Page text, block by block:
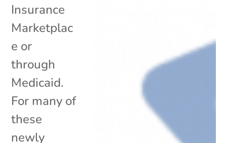
Insurance
Marketplac
e or
through
Medicaid.
For many of
these
newly